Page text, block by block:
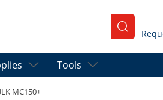
submit
Tools
MC150+